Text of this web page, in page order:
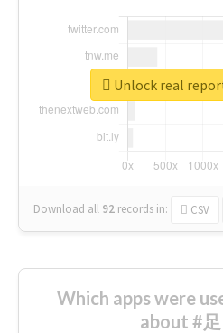
Download all 92 records in: CSV
Unlock real
Which apps were
about #